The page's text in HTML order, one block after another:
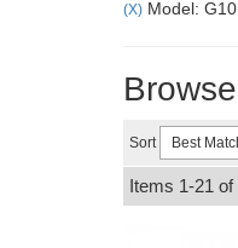
(X) Model: G10
Browse
Sort
Items 1-21 of